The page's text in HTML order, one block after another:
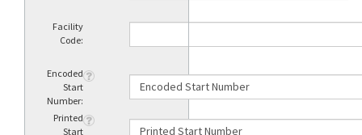
Facility
Code:
Encoded
Start
Number:
Printed
Start